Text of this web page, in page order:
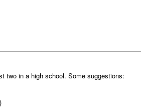
two in a high school. Some suggestions: